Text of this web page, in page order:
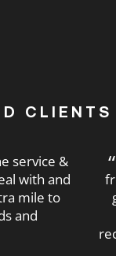
CLIENTS
service &
with and
mile to
and